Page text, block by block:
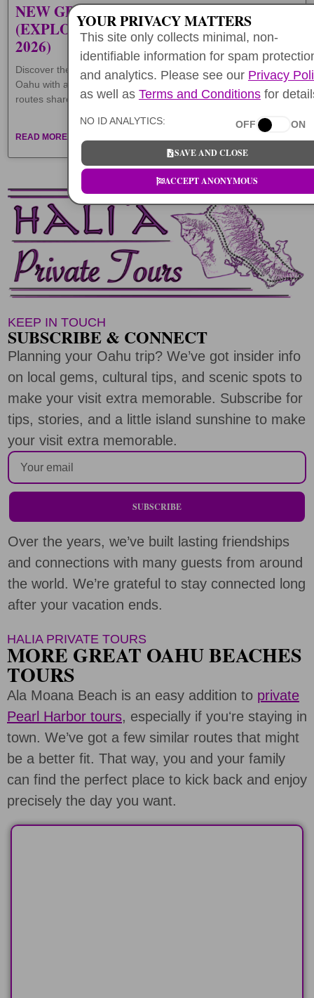
NEW GPS AUDIO TOURS IN HAWAII
(EXPLORE OAHU SELF-GUIDED IN
2026)
Discover the best Hawaii GPS audio tours in 2026. Explore
Oahu with affordable and fun self-guided walking & driving
routes shared by locals.
READ MORE »
KEEP IN TOUCH
SUBSCRIBE & CONNECT
Planning your Oahu trip? We’ve got insider info
on local gems, cultural tips, and scenic spots to
make your visit extra memorable. Subscribe for
tips, stories, and a little island sunshine to make
your visit extra memorable.
SUBSCRIBE
Over the years, we’ve built lasting friendships
and connections with many guests from around
the world. We’re grateful to stay connected long
after your vacation ends.
HALIA PRIVATE TOURS
MORE GREAT OAHU BEACHES
TOURS
Ala Moana Beach is an easy addition to private
Pearl Harbor tours, especially if youʻre staying in
town. We’ve got a few similar routes that might
be a better fit. That way, you and your family
can find the perfect place to kick back and enjoy
precisely the day you want.
YOUR PRIVACY MATTERS
This site only collects minimal, non-
identifiable information for spam
and analytics. Please see our Privacy
as well as Terms and Conditionsfor
NO ID ANALYTICS: OFF ON
SAVE AND CLOSE
ACCEPT ANONYMOUS